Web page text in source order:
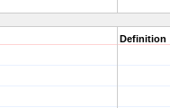
Definition